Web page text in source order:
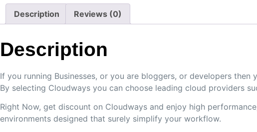
Description Reviews (0)
Description
If you running Businesses, or you are bloggers, or developers
By selecting Cloudways you can choose leading cloud providers
Right Now, get discount on Cloudways and enjoy high
environments designed that surely simplify your workflow.